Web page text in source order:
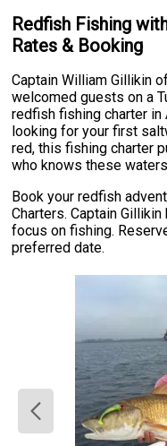
Redfish Fishing
Rates & Booking
Captain William Gillikin
welcomed guests on a
redfish fishing charter in
looking for your first
red, this fishing charter
who knows these
Book your redfish
Charters. Captain
focus on fishing.
preferred date.